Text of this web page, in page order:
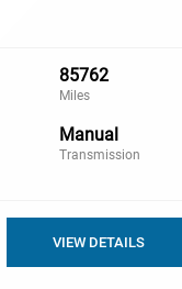
85762
Miles
Manual
Transmission
VIEW DETAILS